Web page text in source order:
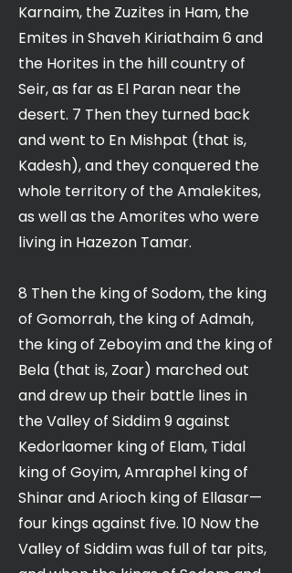
Karnaim, the Zuzites in Ham, the
Emites in Shaveh Kiriathaim 6 and
the Horites in the hill country of
Seir, as far as El Paran near the
desert. 7 Then they turned back
and went to En Mishpat (that is,
Kadesh), and they conquered the
whole territory of the Amalekites,
as well as the Amorites who were
living in Hazezon Tamar.
8 Then the king of Sodom, the king
of Gomorrah, the king of Admah,
the king of Zeboyim and the king of
Bela (that is, Zoar) marched out
and drew up their battle lines in
the Valley of Siddim 9 against
Kedorlaomer king of Elam, Tidal
king of Goyim, Amraphel king of
Shinar and Arioch king of Ellasar—
four kings against five. 10 Now the
Valley of Siddim was full of tar pits,